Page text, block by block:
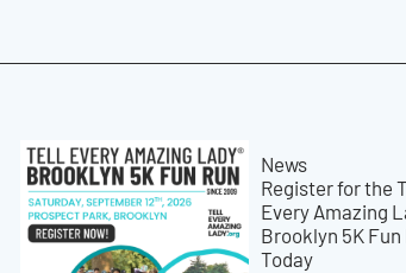
News
Register for the
Every Amazing
Brooklyn 5K Fun
Today